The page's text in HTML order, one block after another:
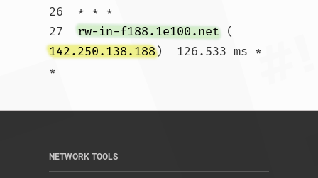
26  * * *
27 rw-in-f188.1e100.net (
142.250.138.188)  126.533 ms *
NETWORK TOOLS